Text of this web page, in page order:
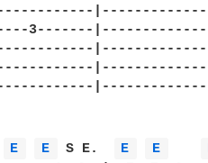
3-------
E E S E. E E